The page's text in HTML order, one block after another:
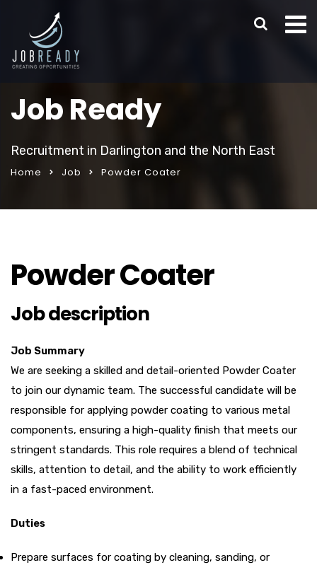
Job Ready
Recruitment in Darlington and the North East
Home Job Powder Coater
Powder Coater
Job description
Job Summary
We are seeking a skilled and detail-oriented Powder Coater
to join our dynamic team. The successful candidate will be
responsible for applying powder coating to various metal
components, ensuring a high-quality finish that meets our
stringent standards. This role requires a blend of technical
skills, attention to detail, and the ability to work efficiently
in a fast-paced environment.
Duties
Prepare surfaces for coating by cleaning, sanding, or